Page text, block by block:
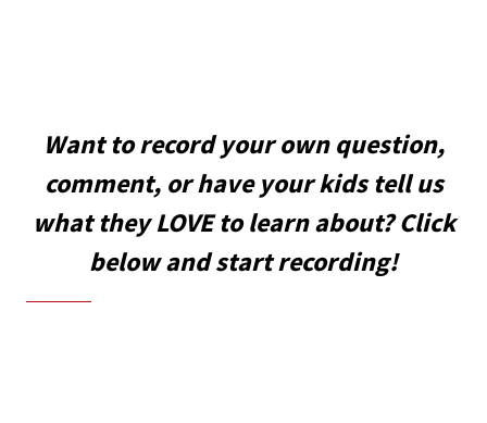
Want to record your own question,
comment, or have your kids tell us
what they LOVE to learn about? Click
below and start recording!